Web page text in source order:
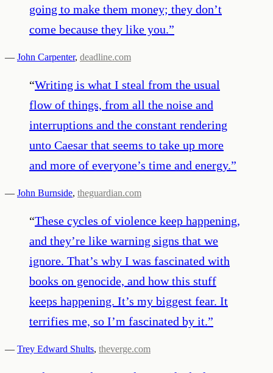
going to make them money; they don’t
come because they like you.”
— John Carpenter, deadline.com
“Writing is what I steal from the usual
flow of things, from all the noise and
interruptions and the constant rendering
unto Caesar that seems to take up more
and more of everyone’s time and energy.”
— John Burnside, theguardian.com
“These cycles of violence keep happening,
and they’re like warning signs that we
ignore. That’s why I was fascinated with
books on genocide, and how this stuff
keeps happening. It’s my biggest fear. It
terrifies me, so I’m fascinated by it.”
— Trey Edward Shults, theverge.com